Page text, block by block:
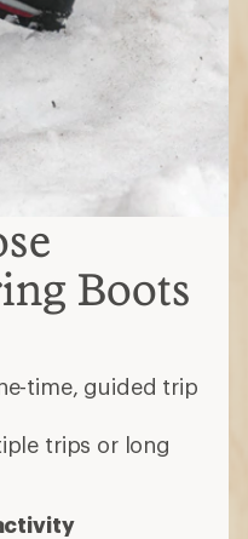
Boots
time, guided trip
trips or long